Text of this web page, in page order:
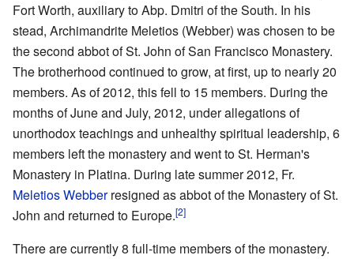
Fort Worth, auxiliary to Abp. Dmitri of the South. In his
stead, Archimandrite Meletios (Webber) was chosen to be
the second abbot of St. John of San Francisco Monastery.
The brotherhood continued to grow, at first, up to nearly 20
members. As of 2012, this fell to 15 members. During the
months of June and July, 2012, under allegations of
unorthodox teachings and unhealthy spiritual leadership, 6
members left the monastery and went to St. Herman's
Monastery in Platina. During late summer 2012, Fr.
Meletios Webberresigned as abbot of the Monastery of St.
John and returned to Europe.[2]
There are currently 8 full-time members of the monastery.